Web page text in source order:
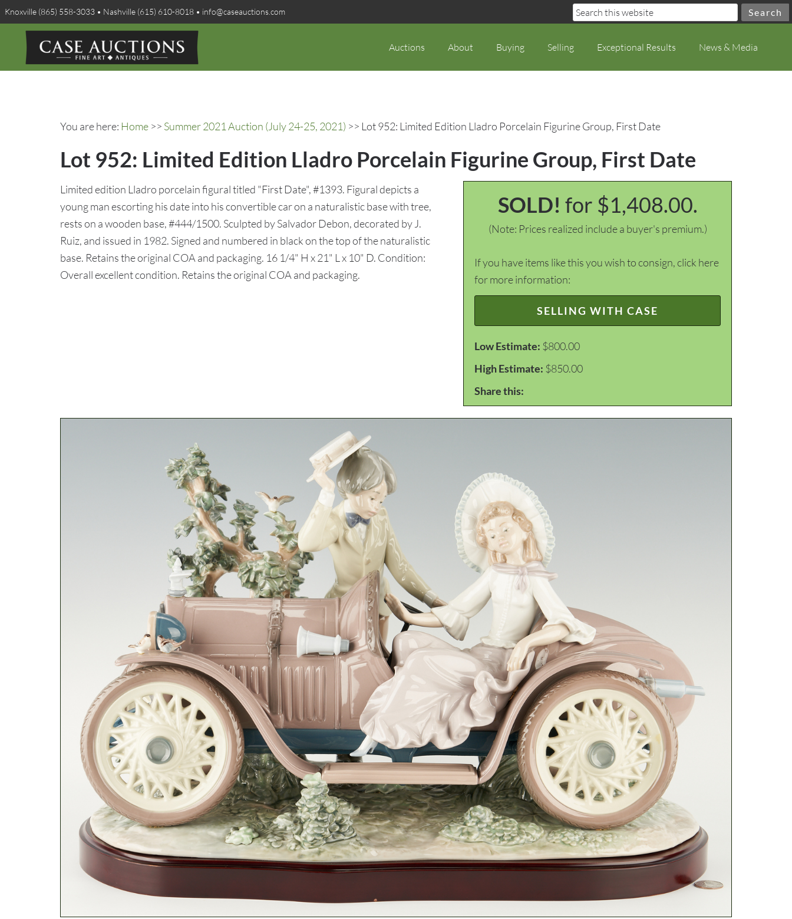
Knoxville (865) 558-3033 • Nashville (615) 610-8018 • info@caseauctions.com
Auctions About Buying Selling Exceptional Results News & Media
You are here: Home >> Summer 2021 Auction (July 24-25, 2021) >> Lot 952: Limited Edition Lladro Porcelain Figurine Group, First Date
Lot 952: Limited Edition Lladro Porcelain Figurine Group, First Date
SOLD! for $1,408.00.
(Note: Prices realized include a buyer's premium.)
If you have items like this you wish to consign, click here
for more information:
SELLING WITH CASE
Low Estimate: $800.00
High Estimate: $850.00
Share this:
Limited edition Lladro porcelain figural titled "First Date", #1393. Figural depicts a
young man escorting his date into his convertible car on a naturalistic base with tree,
rests on a wooden base, #444/1500. Sculpted by Salvador Debon, decorated by J.
Ruiz, and issued in 1982. Signed and numbered in black on the top of the naturalistic
base. Retains the original COA and packaging. 16 1/4" H x 21" L x 10" D. Condition:
Overall excellent condition. Retains the original COA and packaging.